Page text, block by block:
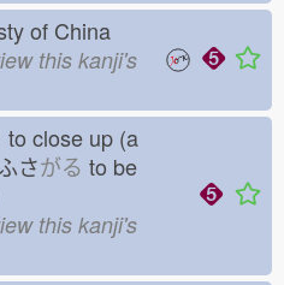
of China
this kanji's
to close up (a
さがる to be
this kanji's